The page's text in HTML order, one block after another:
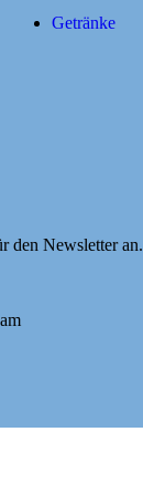
Getränke
den Newsletter an.